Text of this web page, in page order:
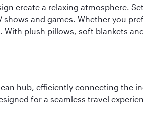
create a relaxing atmosphere.
and games. Whether you
plush pillows, soft blankets
hub, efficiently connecting the
for a seamless travel